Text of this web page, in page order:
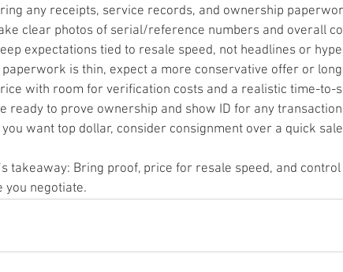
any receipts, service records, and ownership
clear photos of serial/reference numbers and overall
expectations tied to resale speed, not headlines or
paperwork is thin, expect a more conservative offer or
with room for verification costs and a realistic time-to-
ready to prove ownership and show ID for any
you want top dollar, consider consignment over a quick
takeaway: Bring proof, price for resale speed, and
you negotiate.